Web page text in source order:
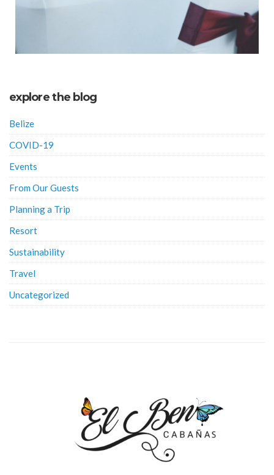
explore the blog
Belize
COVID-19
Events
From Our Guests
Planning a Trip
Resort
Sustainability
Travel
Uncategorized